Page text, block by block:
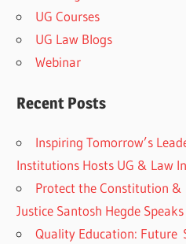
UG Courses
UG Law Blogs
Webinar
Recent Posts
Inspiring Tomorrow’s
Institutions Hosts UG & Law
Protect the Constitution &
Justice Santosh Hegde
Quality Education: Future